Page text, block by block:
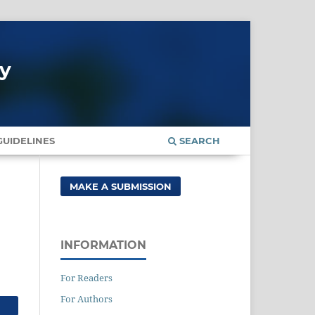
SEARCH
MAKE A SUBMISSION
INFORMATION
For Readers
For Authors